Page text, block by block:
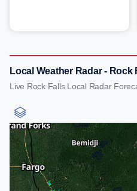
Local Weather Radar - Rock
Live Rock Falls Local Radar